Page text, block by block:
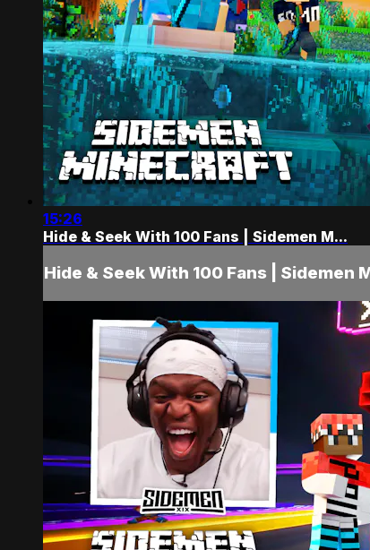
15:26
Hide & Seek With 100 Fans | Sidemen M...
Hide & Seek With 100 Fans | Sidemen